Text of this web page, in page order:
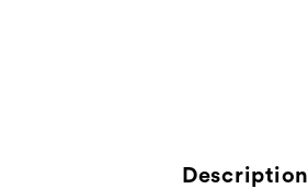
Description